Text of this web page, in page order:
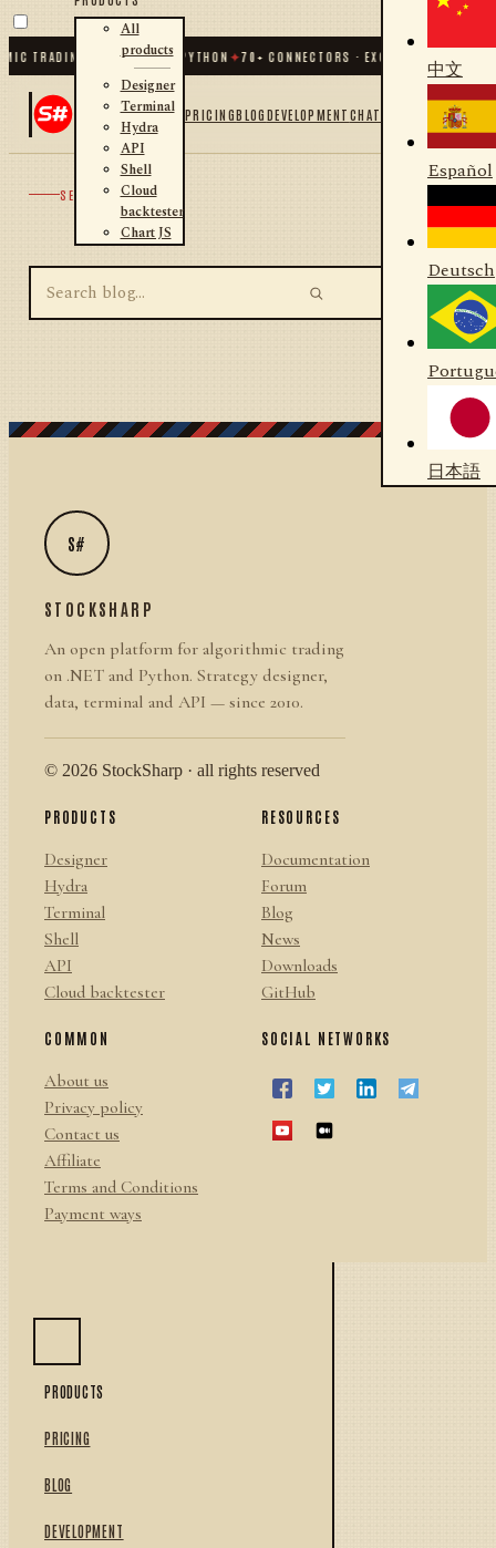
TRADING FOR .NET AND PYTHON✦70+ CONNECTORS · EXCHANGES ·
All
products
Designer
Terminal
Hydra
API
Shell
Cloud
backtester
Chart JS
PRICINGBLOGDEVELOPMENTCHAT
中文
Español
Deutsch
日本語
SEARCH
S#
STOCKSHARP
An open platform for algorithmic trading
on .NET and Python. Strategy designer,
data, terminal and API — since 2010.
© 2026 StockSharp · all rights reserved
PRODUCTS
Designer
Hydra
Terminal
Shell
API
Cloud backtester
RESOURCES
Documentation
Forum
Blog
News
Downloads
GitHub
COMMON
About us
Privacy policy
Contact us
Affiliate
Terms and Conditions
Payment ways
SOCIAL NETWORKS
PRODUCTS
PRICING
BLOG
DEVELOPMENT